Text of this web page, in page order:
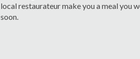
local restaurateur make you a meal you
soon.